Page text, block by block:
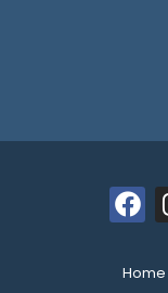
Home